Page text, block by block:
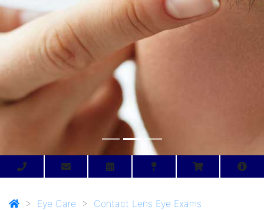
> Eye Care > Contact Lens Eye Exams